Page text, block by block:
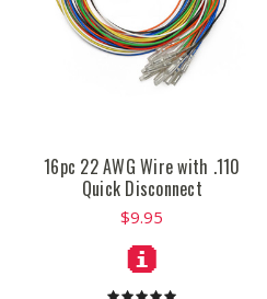
16pc 22 AWG Wire with .110
Quick Disconnect
$9.95